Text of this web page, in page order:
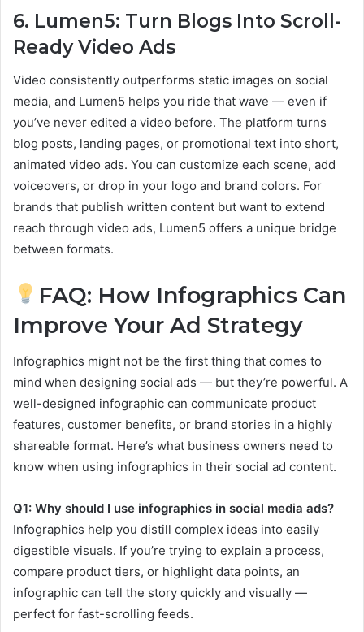
6. Lumen5: Turn Blogs Into Scroll-
Ready Video Ads
Video consistently outperforms static images on social
media, and Lumen5 helps you ride that wave — even if
you’ve never edited a video before. The platform turns
blog posts, landing pages, or promotional text into short,
animated video ads. You can customize each scene, add
voiceovers, or drop in your logo and brand colors. For
brands that publish written content but want to extend
reach through video ads, Lumen5 offers a unique bridge
between formats.
FAQ: How Infographics Can
Improve Your Ad Strategy
Infographics might not be the first thing that comes to
mind when designing social ads — but they’re powerful. A
well-designed infographic can communicate product
features, customer benefits, or brand stories in a highly
shareable format. Here’s what business owners need to
know when using infographics in their social ad content.
Q1: Why should I use infographics in social media ads?
Infographics help you distill complex ideas into easily
digestible visuals. If you’re trying to explain a process,
compare product tiers, or highlight data points, an
infographic can tell the story quickly and visually —
perfect for fast-scrolling feeds.